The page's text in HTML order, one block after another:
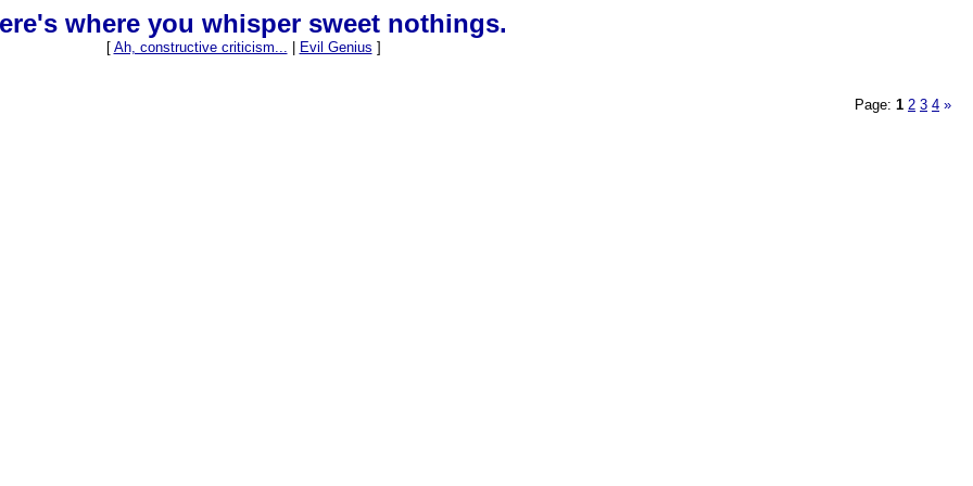
where you whisper sweet nothings.
[ Ah, constructive criticism... Evil Genius ]
Page: 1 2 3 4 »